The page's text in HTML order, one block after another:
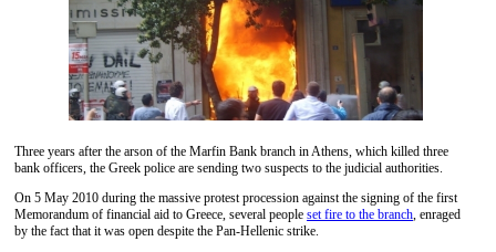
Three years after the arson of the Marfin Bank branch in Athens, which killed three
bank officers, the Greek police are sending two suspects to the judicial authorities.
On 5 May 2010 during the massive protest procession against the signing of the first
Memorandum of financial aid to Greece, several people set fire to the branch, enraged
by the fact that it was open despite the Pan-Hellenic strike.